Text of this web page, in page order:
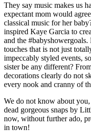
They say music makes us
expectant mom would
classical music for her
inspired Kaye Garcia to
and the
touches that is not just
impeccably styled events,
sister be any different?
decorations clearly do not
every nook and cranny of
We do not know about you,
dead gorgeous snaps by
now, without further ado,
in town!